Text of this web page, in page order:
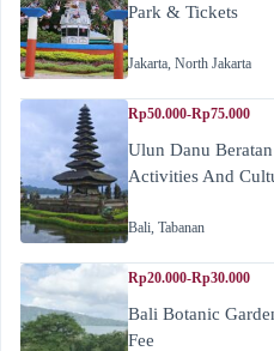
Park & Tickets
Jakarta, North Jakarta
Rp50.000-Rp75.000
Ulun Danu
Activities And
Bali, Tabanan
Rp20.000-Rp30.000
Bali Botanic
Fee